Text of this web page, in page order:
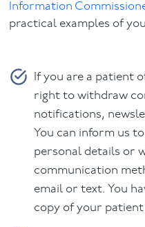
Information
practical examples of
If you are a patient
right to withdraw
notifications,
You can inform us
personal details or
communication
email or text. You
copy of your